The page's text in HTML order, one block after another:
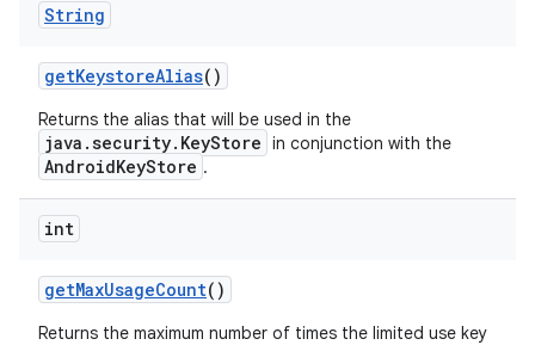
String
getKeystoreAlias()
Returns the alias that will be used in the
java.security.KeyStore in conjunction with the
AndroidKeyStore .
int
getMaxUsageCount()
Returns the maximum number of times the limited use key